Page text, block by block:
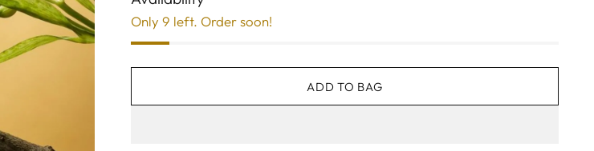
Only 9 left. Order soon!
ADD TO BAG